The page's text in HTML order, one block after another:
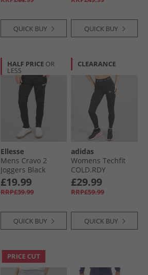
QUICK BUY QUICK BUY
HALF PRICE OR
LESS
Ellesse
Mens Cravo 2
Joggers Black
£19.99
RRP£39.99
QUICK BUY
CLEARANCE
adidas
Womens Techfit
COLD.RDY
Leggings Black
£29.99
RRP£59.99
QUICK BUY
PRICE CUT